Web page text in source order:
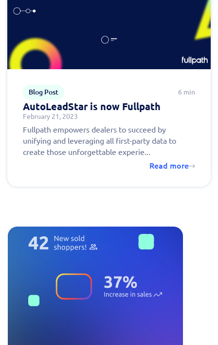
Blog Post 6 min
AutoLeadStar is now Fullpath
February 21, 2023
Fullpath empowers dealers to succeed by
unifying and leveraging all first-party data to
create those unforgettable experie...
Read more